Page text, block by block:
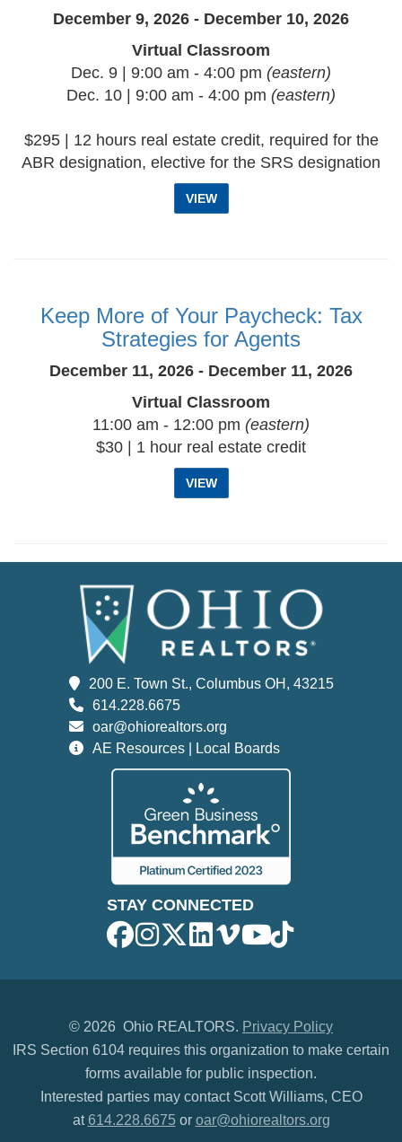
December 9, 2026 - December 10, 2026
Virtual Classroom
Dec. 9 | 9:00 am - 4:00 pm (eastern)
Dec. 10 | 9:00 am - 4:00 pm (eastern)
$295 | 12 hours real estate credit, required for the
ABR designation, elective for the SRS designation
VIEW
Keep More of Your Paycheck: Tax
Strategies for Agents
December 11, 2026 - December 11, 2026
Virtual Classroom
11:00 am - 12:00 pm (eastern)
$30 | 1 hour real estate credit
VIEW
200 E. Town St., Columbus OH, 43215
614.228.6675
oar@ohiorealtors.org
AE Resources | Local Boards
STAY CONNECTED
© 2026 Ohio REALTORS. Privacy Policy
IRS Section 6104 requires this organization to make certain
forms available for public inspection.
Interested parties may contact Scott Williams, CEO
at 614.228.6675or oar@ohiorealtors.org